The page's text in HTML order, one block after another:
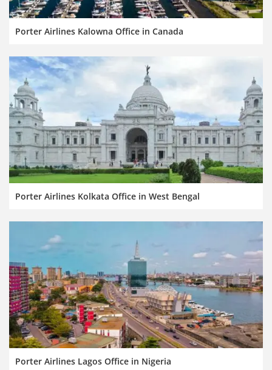
Porter Airlines Kalowna Office in Canada
Porter Airlines Kolkata Office in West Bengal
Porter Airlines Lagos Office in Nigeria